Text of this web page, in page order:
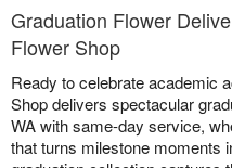
Graduation Flower
Flower Shop
Ready to celebrate academic
Shop delivers spectacular
WA with same-day service,
that turns milestone moments